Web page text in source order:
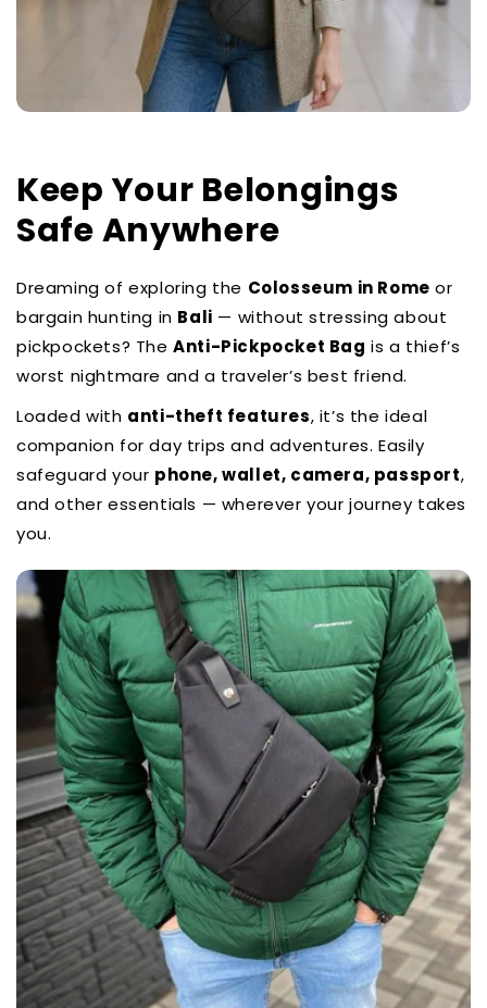
Keep Your Belongings
Safe Anywhere
Dreaming of exploring the Colosseum in Rome or
bargain hunting in Bali — without stressing about
pickpockets? TheAnti-Pickpocket Bag is a thief’s
worst nightmare and a traveler’s best friend.
Loaded with anti-theft features, it’s the ideal
companion for day trips and adventures. Easily
safeguard your phone, wallet, camera, passport,
and other essentials — wherever your journey takes
you.